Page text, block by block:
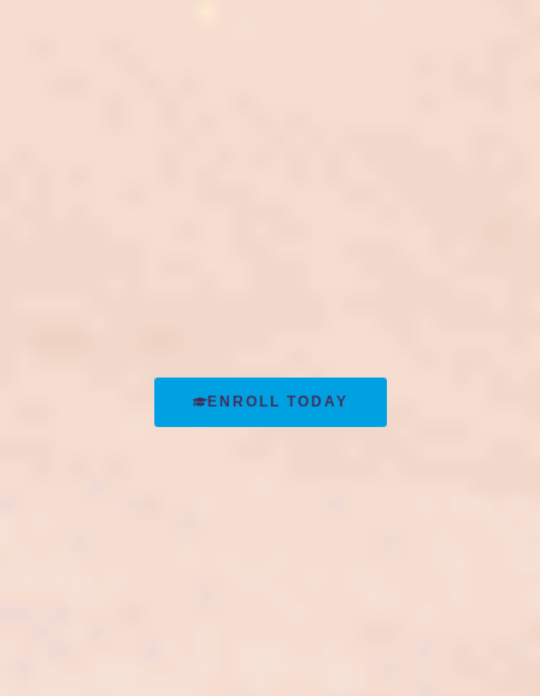
ENROLL TODAY